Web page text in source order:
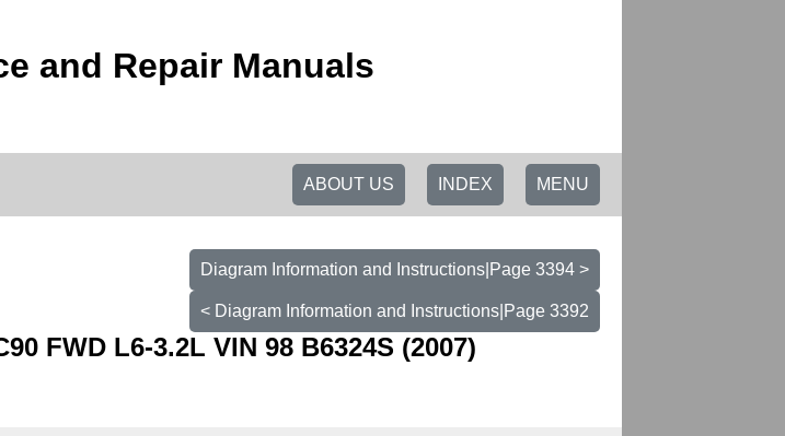
and Repair Manuals
MENU
INDEX
ABOUT US
Diagram Information and Instructions|Page 3394 >
< Diagram Information and Instructions|Page 3392
FWD L6-3.2L VIN 98 B6324S (2007)